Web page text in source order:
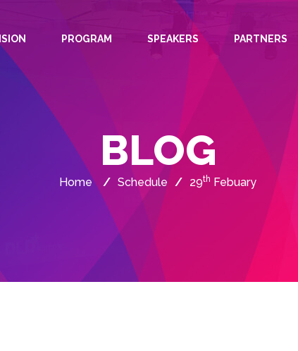
PROGRAM SPEAKERS PARTNERS
BLOG
Home / Schedule / 29th Febuary